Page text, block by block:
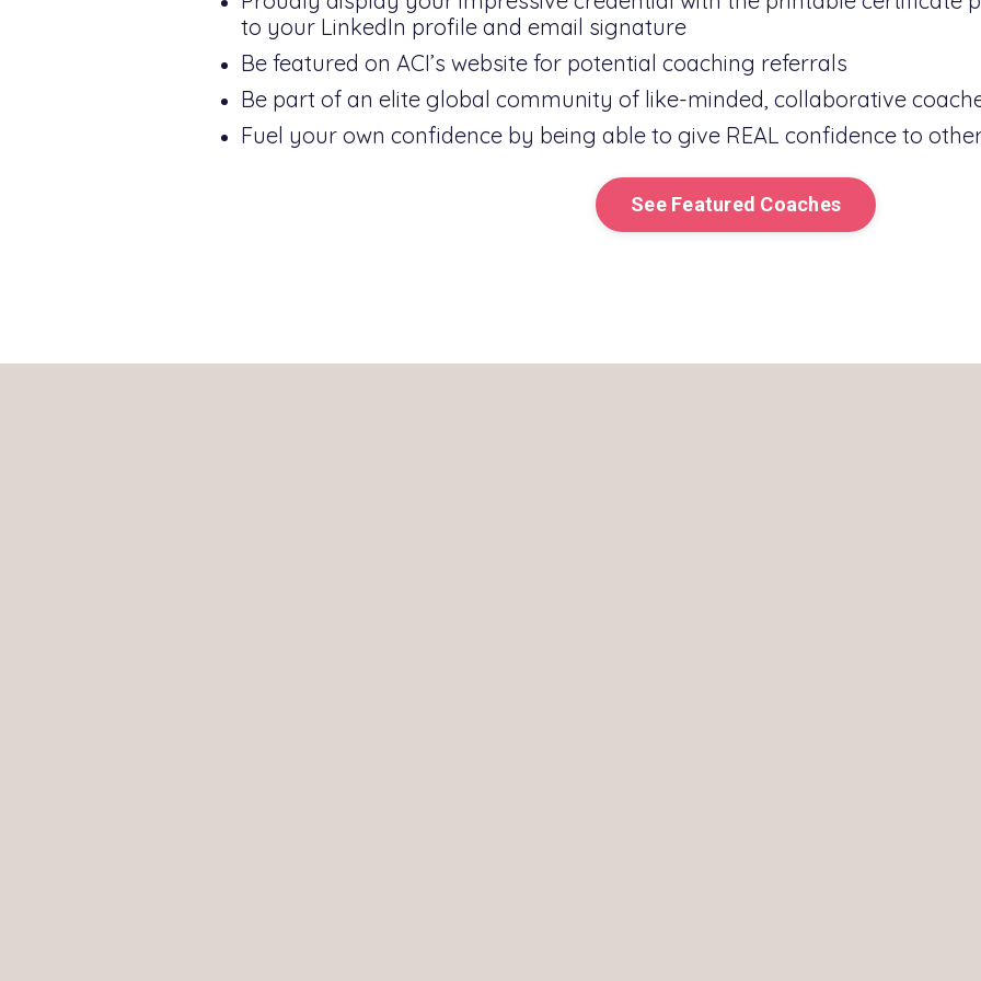
to your LinkedIn profile and email signature
Be featured on ACI’s website for potential coaching referrals
Be part of an elite global community of like-minded, collaborative
Fuel your own confidence by being able to give REAL confidence to
See Featured Coaches